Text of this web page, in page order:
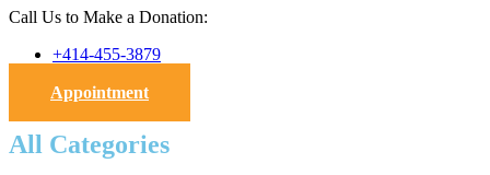
Call Us to Make a Donation:
+414-455-3879
Appointment
All Categories